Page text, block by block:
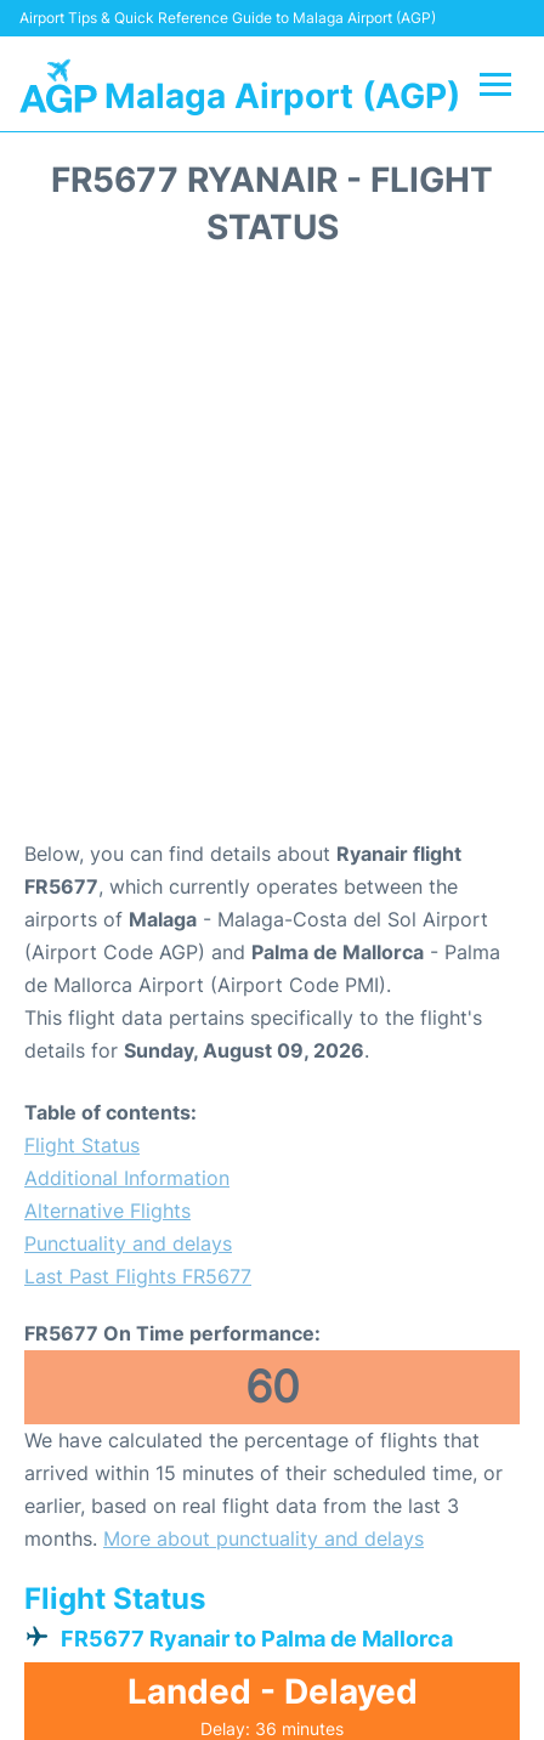
Airport Tips & Quick Reference Guide to Malaga Airport (AGP)
Malaga Airport (AGP)
FR5677 RYANAIR - FLIGHT
STATUS
Below, you can find details about Ryanair flight
FR5677, which currently operates between the
airports of Malaga - Malaga-Costa del Sol Airport
(Airport Code AGP) and Palma de Mallorca - Palma
de Mallorca Airport (Airport Code PMI).
This flight data pertains specifically to the flight's
details for Sunday, August 09, 2026.
Table of contents:
Flight Status
Additional Information
Alternative Flights
Punctuality and delays
Last Past Flights FR5677
FR5677 On Time performance:
60
We have calculated the percentage of flights that
arrived within 15 minutes of their scheduled time, or
earlier, based on real flight data from the last 3
months. More about punctuality and delays
Flight Status
FR5677 Ryanair to Palma de Mallorca
Landed - Delayed
Delay: 36 minutes